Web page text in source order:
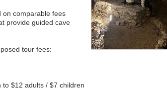
on comparable fees
provide guided cave
tour fees:
to $12 adults / $7 children